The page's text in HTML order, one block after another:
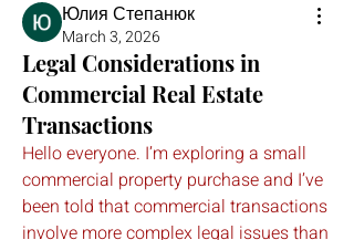
Юлия Степанюк
March 3, 2026
Legal Considerations in
Commercial Real Estate
Transactions
Hello everyone. I’m exploring a small
commercial property purchase and I’ve
been told that commercial transactions
involve more complex legal issues than